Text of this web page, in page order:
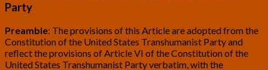
Party
Preamble: The provisions of this Article are adopted from the
Constitution of the United States Transhumanist Party and
reflect the provisions of Article VI of theConstitution of the
United States Transhumanist Party verbatim, with the